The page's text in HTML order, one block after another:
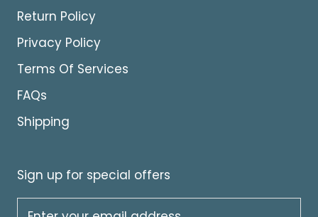
Return Policy
Privacy Policy
Terms Of Services
FAQs
Shipping
Sign up for special offers